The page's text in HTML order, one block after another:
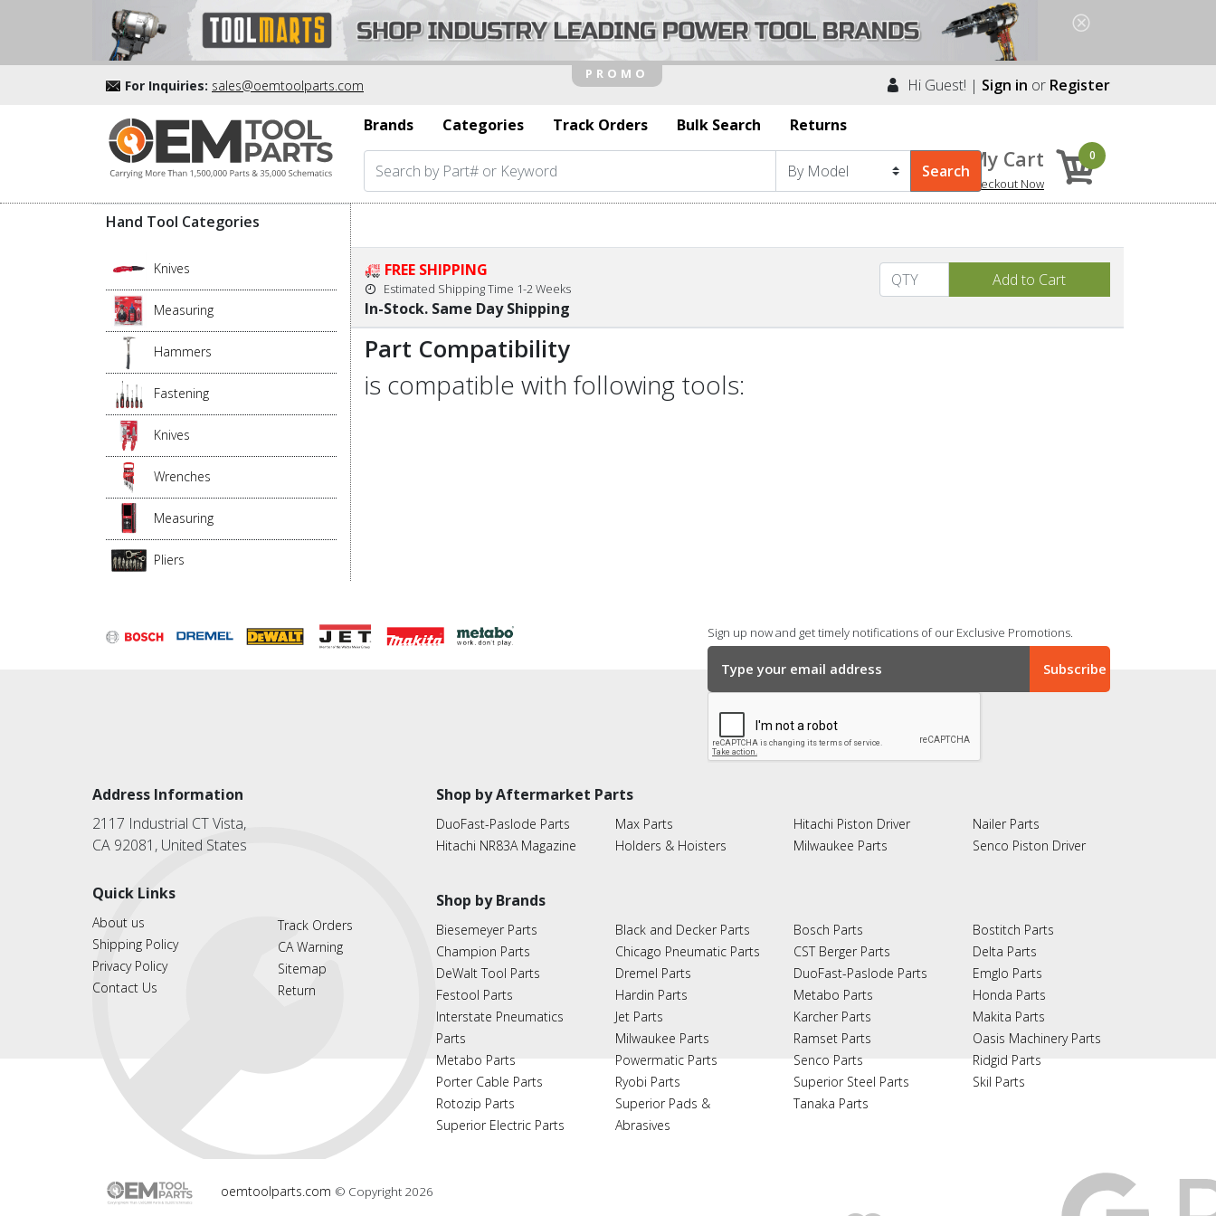
For Inquiries: sales@oemtoolparts.com Hi Guest! | Sign in or Register
Brands
Categories Track Orders Bulk Search Returns
My Cart
Checkout Now
0
Hand Tool Categories
Knives
Measuring
Hammers
Fastening
Knives
Wrenches
Measuring
Pliers
FREE SHIPPING
Estimated Shipping Time 1-2 Weeks
In-Stock. Same Day Shipping
Part Compatibility
is compatible with following tools:
Sign up now and get timely notifications of our Exclusive Promotions.
Address Information
2117 Industrial CT Vista,
CA 92081, United States
Quick Links
About us
Shipping Policy
Privacy Policy
Contact Us
Track Orders
CA Warning
Sitemap
Return
Shop by Aftermarket Parts
DuoFast-Paslode Parts
Hitachi NR83A Magazine
Max Parts
Holders & Hoisters
Hitachi Piston Driver
Milwaukee Parts
Nailer Parts
Senco Piston Driver
Shop by Brands
Biesemeyer Parts
Champion Parts
DeWalt Tool Parts
Festool Parts
Interstate Pneumatics
Parts
Metabo Parts
Porter Cable Parts
Rotozip Parts
Superior Electric Parts
Black and Decker Parts
Chicago Pneumatic Parts
Dremel Parts
Hardin Parts
Jet Parts
Milwaukee Parts
Powermatic Parts
Ryobi Parts
Superior Pads &
Abrasives
Bosch Parts
CST Berger Parts
DuoFast-Paslode Parts
Metabo Parts
Karcher Parts
Ramset Parts
Senco Parts
Superior Steel Parts
Tanaka Parts
Bostitch Parts
Delta Parts
Emglo Parts
Honda Parts
Makita Parts
Oasis Machinery Parts
Ridgid Parts
Skil Parts
oemtoolparts.com © Copyright 2026